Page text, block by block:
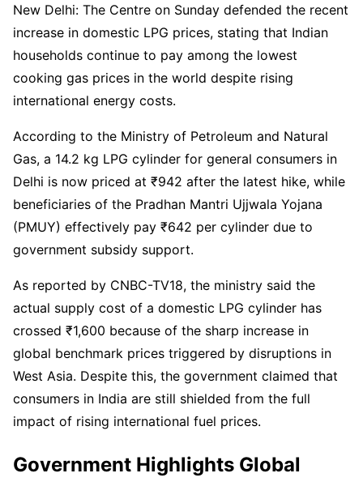
New Delhi: The Centre on Sunday defended the recent
increase in domestic LPG prices, stating that Indian
households continue to pay among the lowest
cooking gas prices in the world despite rising
international energy costs.
According to the Ministry of Petroleum and Natural
Gas, a 14.2 kg LPG cylinder for general consumers in
Delhi is now priced at ₹942 after the latest hike, while
beneficiaries of the Pradhan Mantri Ujjwala Yojana
(PMUY) effectively pay ₹642 per cylinder due to
government subsidy support.
As reported by CNBC-TV18, the ministry said the
actual supply cost of a domestic LPG cylinder has
crossed ₹1,600 because of the sharp increase in
global benchmark prices triggered by disruptions in
West Asia. Despite this, the government claimed that
consumers in India are still shielded from the full
impact of rising international fuel prices.
Government Highlights Global